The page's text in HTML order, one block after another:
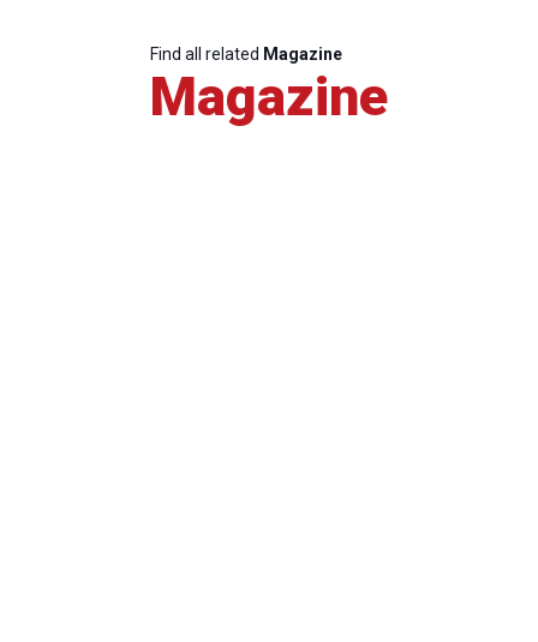
Find all related Magazine
Magazine